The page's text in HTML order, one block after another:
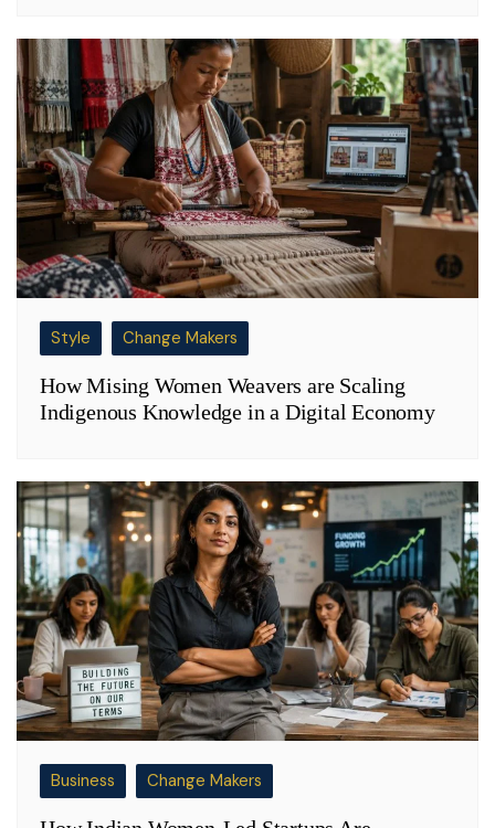
Style Change Makers
How Mising Women Weavers are Scaling
Indigenous Knowledge in a Digital Economy
Business Change Makers